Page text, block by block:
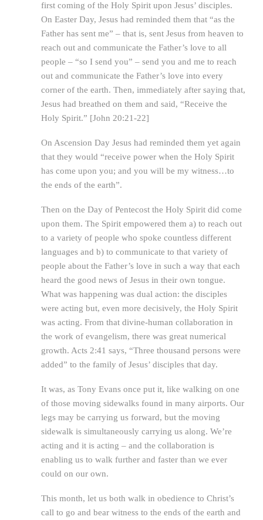
first coming of the Holy Spirit upon Jesus’ disciples.
On Easter Day, Jesus had reminded them that “as the
Father has sent me” – that is, sent Jesus from heaven to
reach out and communicate the Father’s love to all
people – “so I send you” – send you and me to reach
out and communicate the Father’s love into every
corner of the earth. Then, immediately after saying that,
Jesus had breathed on them and said, “Receive the
Holy Spirit.” [John 20:21-22]
On Ascension Day Jesus had reminded them yet again
that they would “receive power when the Holy Spirit
has come upon you; and you will be my witness…to
the ends of the earth”.
Then on the Day of Pentecost the Holy Spirit did come
upon them. The Spirit empowered them a) to reach out
to a variety of people who spoke countless different
languages and b) to communicate to that variety of
people about the Father’s love in such a way that each
heard the good news of Jesus in their own tongue.
What was happening was dual action: the disciples
were acting but, even more decisively, the Holy Spirit
was acting. From that divine-human collaboration in
the work of evangelism, there was great numerical
growth. Acts 2:41 says, “Three thousand persons were
added” to the family of Jesus’ disciples that day.
It was, as Tony Evans once put it, like walking on one
of those moving sidewalks found in many airports. Our
legs may be carrying us forward, but the moving
sidewalk is simultaneously carrying us along. We’re
acting and it is acting – and the collaboration is
enabling us to walk further and faster than we ever
could on our own.
This month, let us both walk in obedience to Christ’s
call to go and bear witness to the ends of the earth and